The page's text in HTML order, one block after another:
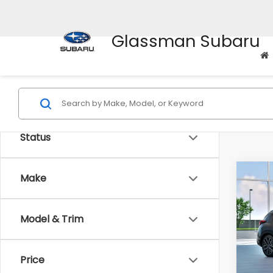
Glassman Subaru
Status
Make
Model & Trim
Price
2026
Sport
VIN:
In